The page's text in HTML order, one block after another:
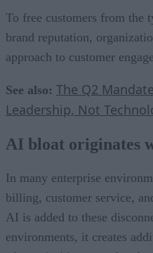
To free customers from the
brand reputation,
approach to customer
See also: The Q2
Leadership, Not
AI bloat originates
In many enterprise
billing, customer service,
AI is added to these
environments, it creates